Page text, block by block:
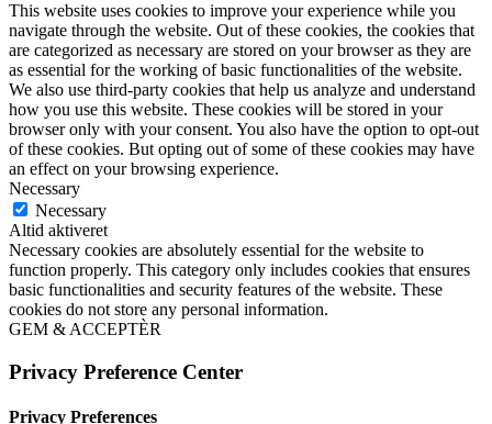
This website uses cookies to improve your experience while you
navigate through the website. Out of these cookies, the cookies that
are categorized as necessary are stored on your browser as they are
as essential for the working of basic functionalities of the website.
We also use third-party cookies that help us analyze and understand
how you use this website. These cookies will be stored in your
browser only with your consent. You also have the option to opt-out
of these cookies. But opting out of some of these cookies may have
an effect on your browsing experience.
Necessary
Necessary
Altid aktiveret
Necessary cookies are absolutely essential for the website to
function properly. This category only includes cookies that ensures
basic functionalities and security features of the website. These
cookies do not store any personal information.
GEM & ACCEPTÈR
Privacy Preference Center
Privacy Preferences